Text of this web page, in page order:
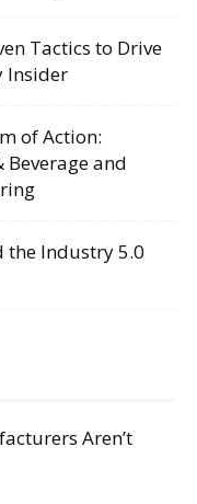
Tactics to Drive
Insider
of Action:
Beverage and
the Industry 5.0
Aren’t